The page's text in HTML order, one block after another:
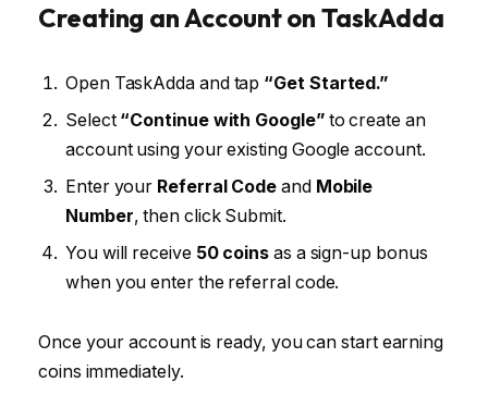
Creating an Account on TaskAdda
Open TaskAdda and tap “Get Started.”
Select “Continue with Google”to create an
account using your existing Google account.
Enter your Referral Code and Mobile
Number, then click Submit.
You will receive 50 coins as a sign-up bonus
when you enter the referral code.
Once your account is ready, you can start earning
coins immediately.